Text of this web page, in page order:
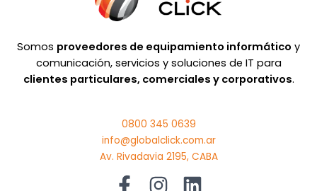
Somos proveedores de equipamiento informático y
comunicación, servicios y soluciones de IT para
clientes particulares, comerciales y corporativos.
0800 345 0639
info@globalclick.com.ar
Av. Rivadavia 2195, CABA